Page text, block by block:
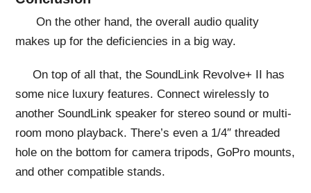
On the other hand, the overall audio quality
makes up for the deficiencies in a big way.
On top of all that, the SoundLink Revolve+ II has
some nice luxury features. Connect wirelessly to
another SoundLink speaker for stereo sound or multi-
room mono playback. There’s even a 1/4″ threaded
hole on the bottom for camera tripods, GoPro mounts,
and other compatible stands.